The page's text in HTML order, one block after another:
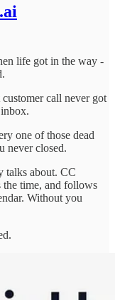
life got in the way -
call never got
one of those dead
never closed.
talks about. CC
the time, and follows
Without you